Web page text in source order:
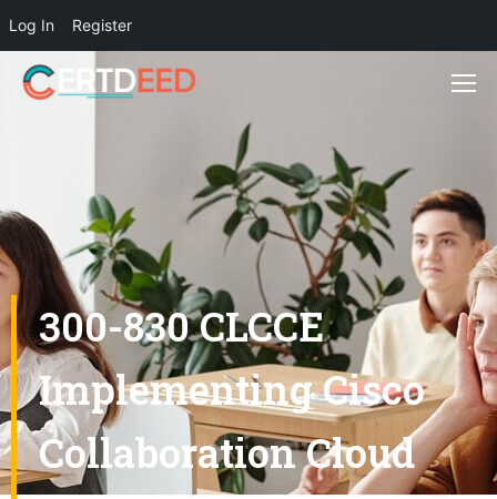
Log In Register
300-830 CLCCE
Implementing Cisco
Collaboration Cloud